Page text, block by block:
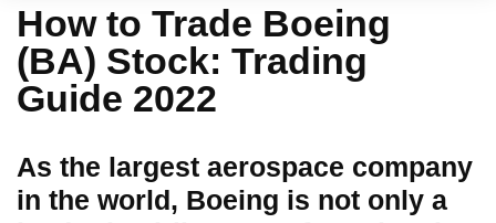
How to Trade Boeing
(BA) Stock: Trading
Guide 2022
As the largest aerospace company
in the world, Boeing is not only a